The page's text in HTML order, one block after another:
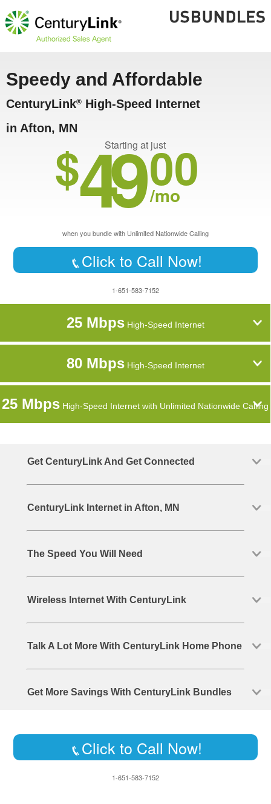
Speedy and Affordable
CenturyLink® High-Speed Internet
in Afton, MN
Starting at just
$4900
/mo
when you bundle with Unlimited Nationwide Calling
Click to Call Now!
1-651-583-7152
25 MbpsHigh-Speed Internet
80 MbpsHigh-Speed Internet
25 Mbps High-Speed Internet with Unlimited Nationwide Calling
Get CenturyLink And Get Connected
CenturyLink Internet in Afton, MN
The Speed You Will Need
Wireless Internet With CenturyLink
Talk A Lot More With CenturyLink Home Phone
Get More Savings With CenturyLink Bundles
Click to Call Now!
1-651-583-7152